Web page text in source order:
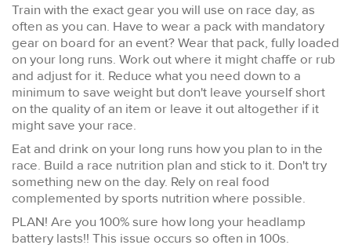
Train with the exact gear you will use on race day, as
often as you can. Have to wear a pack with mandatory
gear on board for an event? Wear that pack, fully loaded
on your long runs. Work out where it might chaffe or rub
and adjust for it. Reduce what you need down to a
minimum to save weight but don't leave yourself short
on the quality of an item or leave it out altogether if it
might save your race.
Eat and drink on your long runs how you plan to in the
race. Build a race nutrition plan and stick to it. Don't try
something new on the day. Rely on real food
complemented by sports nutrition where possible.
PLAN! Are you 100% sure how long your headlamp
battery lasts!! This issue occurs so often in 100s.